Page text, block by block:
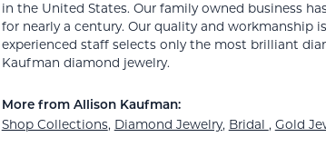
in the United States. Our family owned business
for nearly a century. Our quality and workmanship
experienced staff selects only the most brilliant
Kaufman diamond jewelry.
More from Allison Kaufman:
Shop Collections, Diamond Jewelry, Bridal , Gold